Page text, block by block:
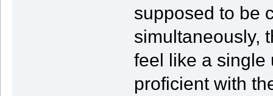
supposed to be
simultaneously,
feel like a single
proficient with